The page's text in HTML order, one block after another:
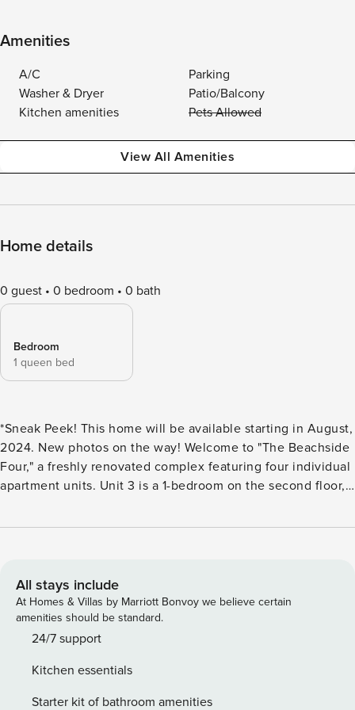
Amenities
A/C
Parking
Washer & Dryer
Patio/Balcony
Kitchen amenities
Pets Allowed
View All Amenities
Home details
0 guest 0 bedroom 0 bath
Bedroom
1 queen bed
*Sneak Peek! This home will be available starting in August,
2024. New photos on the way! Welcome to "The Beachside
Four," a freshly renovated complex featuring four individual
apartment units. Unit 3 is a 1-bedroom on the second floor,
setting for sipping your morning coffee, listening to the
Michigan’s Sheridan Beach. This unit offers its own
entrance, a fully equipped kitchen, living & dining space,
full bathroom, washer & dryer, and one reserved parking
spot. Nearby attractions within walking distance include
Lighthouse, Dune Billie’s Cafe, Cool Runnings Jamaican
Bar, and Splash Pad, among others. House Rules: No Pets
All stays include
At Homes & Villas by Marriott Bonvoy we believe certain
amenities should be standard.
24/7 support
Kitchen essentials
Starter kit of bathroom amenities